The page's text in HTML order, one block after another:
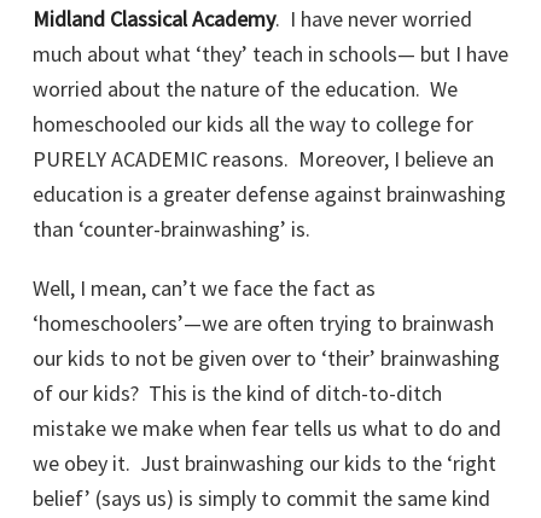
Midland Classical Academy. I have never worried
much about what ‘they’ teach in schools— but I have
worried about the nature of the education. We
homeschooled our kids all the way to college for
PURELY ACADEMIC reasons. Moreover, I believe an
education is a greater defense against brainwashing
than ‘counter-brainwashing’ is.
Well, I mean, can’t we face the fact as
‘homeschoolers’—we are often trying to brainwash
our kids to not be given over to ‘their’ brainwashing
of our kids? This is the kind of ditch-to-ditch
mistake we make when fear tells us what to do and
we obey it. Just brainwashing our kids to the ‘right
belief’ (says us) is simply to commit the same kind